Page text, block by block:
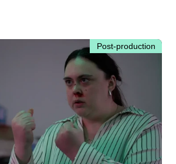
Post-production